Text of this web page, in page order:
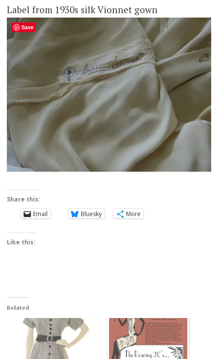
Label from 1930s silk Vionnet gown
Share this:
Email
Bluesky More
Like this:
Related
Save